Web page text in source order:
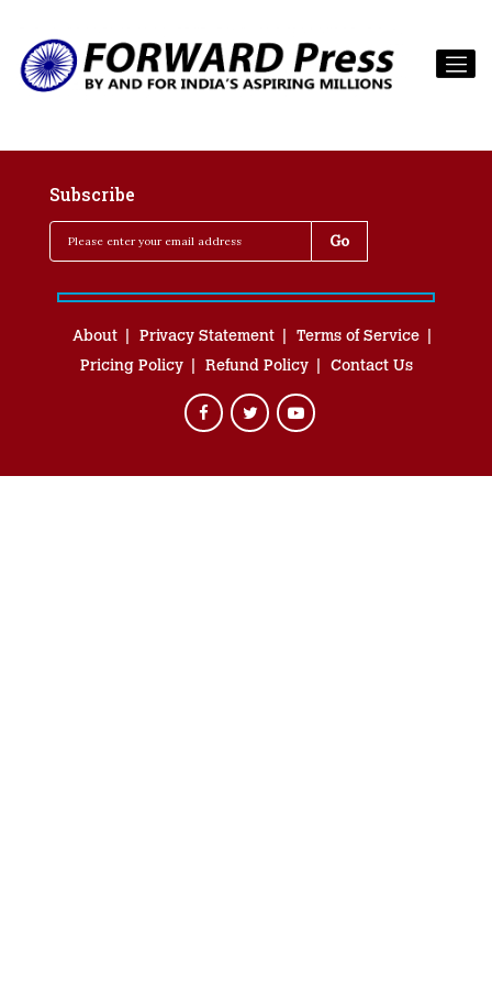
Subscribe
About Privacy Statement
Terms of Service
Pricing Policy
Refund Policy Contact Us